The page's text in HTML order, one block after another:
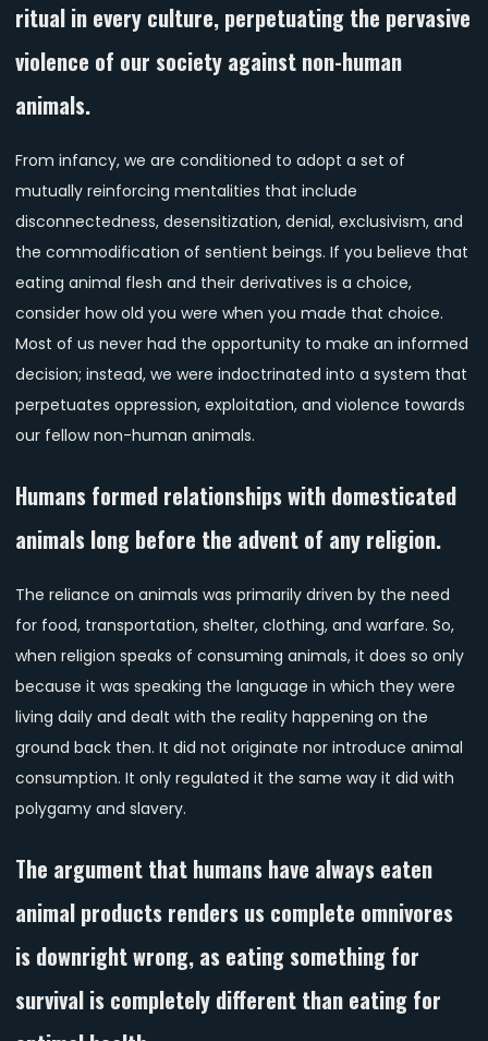
ritual in every culture, perpetuating the pervasive
violence of our society against non-human
animals.
From infancy, we are conditioned to adopt a set of
mutually reinforcing mentalities that include
disconnectedness, desensitization, denial, exclusivism, and
the commodification of sentient beings. If you believe that
eating animal flesh and their derivatives is a choice,
consider how old you were when you made that choice.
Most of us never had the opportunity to make an informed
decision; instead, we were indoctrinated into a system that
perpetuates oppression, exploitation, and violence towards
our fellow non-human animals.
Humans formed relationships with domesticated
animals long before the advent of any religion.
The reliance on animals was primarily driven by the need
for food, transportation, shelter, clothing, and warfare. So,
when religion speaks of consuming animals, it does so only
because it was speaking the language in which they were
living daily and dealt with the reality happening on the
ground back then. It did not originate nor introduce animal
consumption. It only regulated it the same way it did with
polygamy and slavery.
The argument that humans have always eaten
animal products renders us complete omnivores
is downright wrong, as eating something for
survival is completely different than eating for